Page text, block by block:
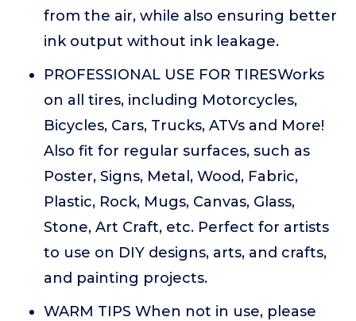
from the air, while also ensuring better
ink output without ink leakage.
PROFESSIONAL USE FOR TIRESWorks
on all tires, including Motorcycles,
Bicycles, Cars, Trucks, ATVs and More!
Also fit for regular surfaces, such as
Poster, Signs, Metal, Wood, Fabric,
Plastic, Rock, Mugs, Canvas, Glass,
Stone, Art Craft, etc. Perfect for artists
to use on DIY designs, arts, and crafts,
and painting projects.
WARM TIPS When not in use, please